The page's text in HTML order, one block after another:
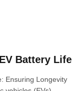
Battery Life
Ensuring Longevity